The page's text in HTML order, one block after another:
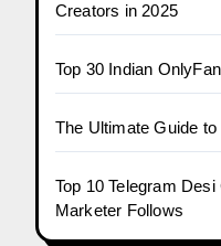
Creators in 2025
Top 30 Indian
The Ultimate Guide
Top 10 Telegram
Marketer Follows